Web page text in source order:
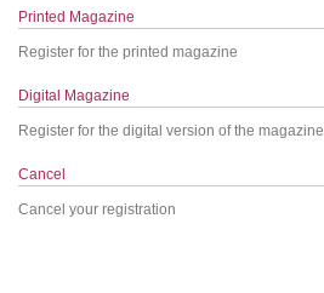
Printed Magazine
Register for the printed magazine
Digital Magazine
Register for the digital version of the magazine
Cancel
Cancel your registration